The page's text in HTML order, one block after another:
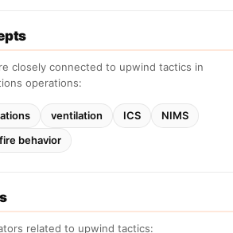
closely connected to upwind tactics in
operations:
ventilation ICS
NIMS
fire behavior
related to upwind tactics: